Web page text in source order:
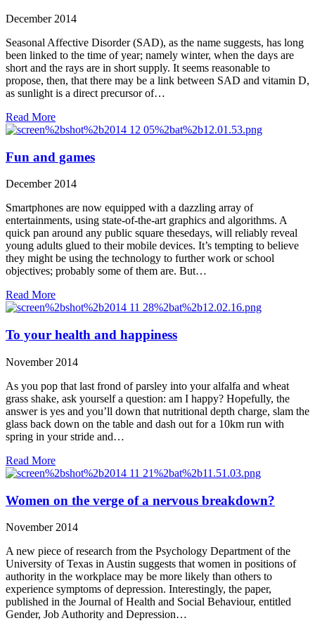
December 2014
Seasonal Affective Disorder (SAD), as the name suggests, has long
been linked to the time of year; namely winter, when the days are
short and the rays are in short supply. It seems reasonable to
propose, then, that there may be a link between SAD and vitamin D,
as sunlight is a direct precursor of…
Read More
Fun and games
December 2014
Smartphones are now equipped with a dazzling array of
entertainments, using state-of-the-art graphics and algorithms. A
quick pan around any public square thesedays, will reliably reveal
young adults glued to their mobile devices. It’s tempting to believe
they might be using the technology to further work or school
objectives; probably some of them are. But…
Read More
To your health and happiness
November 2014
As you pop that last frond of parsley into your alfalfa and wheat
grass shake, ask yourself a question: am I happy? Hopefully, the
answer is yes and you’ll down that nutritional depth charge, slam the
glass back down on the table and dash out for a 10km run with
spring in your stride and…
Read More
Women on the verge of a nervous breakdown?
November 2014
A new piece of research from the Psychology Department of the
University of Texas in Austin suggests that women in positions of
authority in the workplace may be more likely than others to
experience symptoms of depression. Interestingly, the paper,
published in the Journal of Health and Social Behaviour, entitled
Gender, Job Authority and Depression…